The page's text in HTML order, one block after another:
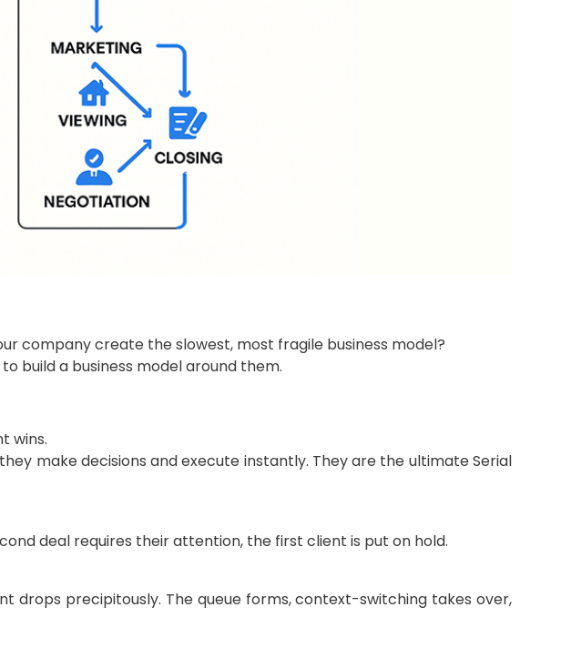
company create the slowest, most fragile business model?
build a business model around them.
wins.
make decisions and execute instantly. They are the ultimate Serial
deal requires their attention, the first client is put on hold.
drops precipitously. The queue forms, context-switching takes over,